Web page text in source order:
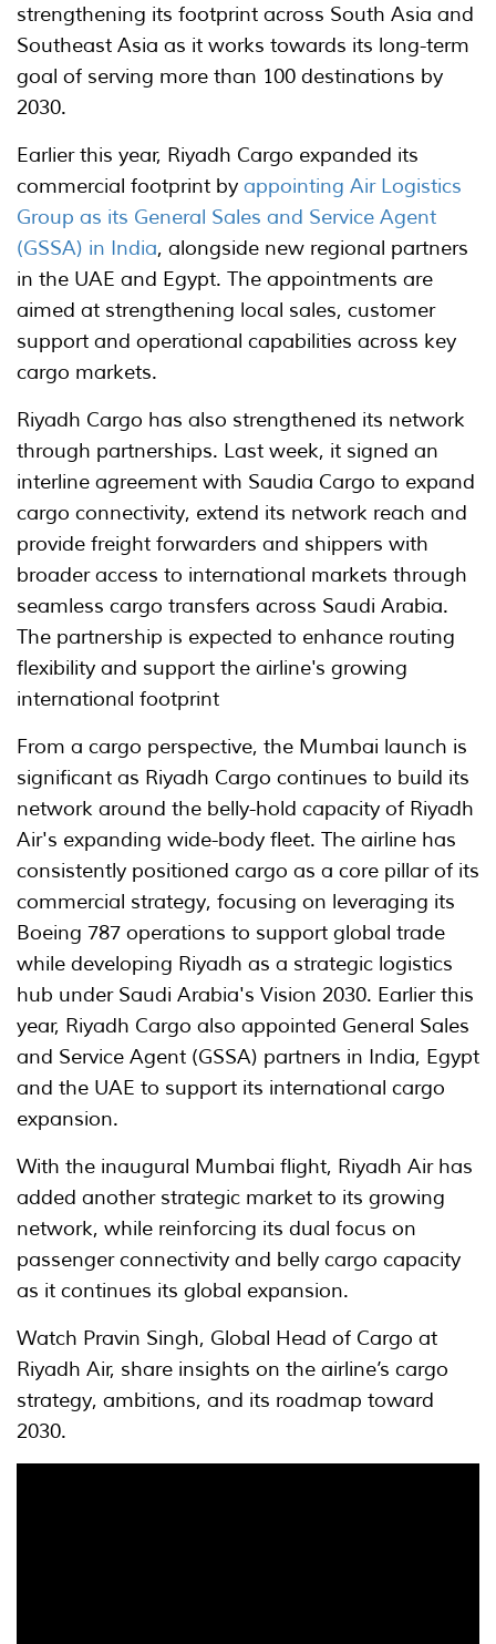
strengthening its footprint across South Asia and
Southeast Asia as it works towards its long-term
goal of serving more than 100 destinations by
2030.
Earlier this year, Riyadh Cargo expanded its
commercial footprint by appointing Air Logistics
Group as its General Sales and Service Agent
(GSSA) in India, alongside new regional partners
in the UAE and Egypt. The appointments are
aimed at strengthening local sales, customer
support and operational capabilities across key
cargo markets.
Riyadh Cargo has also strengthened its network
through partnerships. Last week, it signed an
interline agreement with Saudia Cargo to expand
cargo connectivity, extend its network reach and
provide freight forwarders and shippers with
broader access to international markets through
seamless cargo transfers across Saudi Arabia.
The partnership is expected to enhance routing
flexibility and support the airline's growing
international footprint
From a cargo perspective, the Mumbai launch is
significant as Riyadh Cargo continues to build its
network around the belly-hold capacity of Riyadh
Air's expanding wide-body fleet. The airline has
consistently positioned cargo as a core pillar of its
commercial strategy, focusing on leveraging its
Boeing 787 operations to support global trade
while developing Riyadh as a strategic logistics
hub under Saudi Arabia's Vision 2030. Earlier this
year, Riyadh Cargo also appointed General Sales
and Service Agent (GSSA) partners in India, Egypt
and the UAE to support its international cargo
expansion.
With the inaugural Mumbai flight, Riyadh Air has
added another strategic market to its growing
network, while reinforcing its dual focus on
passenger connectivity and belly cargo capacity
as it continues its global expansion.
Watch Pravin Singh, Global Head of Cargo at
Riyadh Air, share insights on the airline’s cargo
strategy, ambitions, and its roadmap toward
2030.